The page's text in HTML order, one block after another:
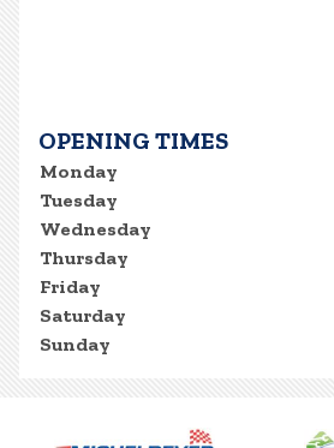
OPENING TIMES
Monday
Tuesday
Wednesday
Thursday
Friday
Saturday
Sunday